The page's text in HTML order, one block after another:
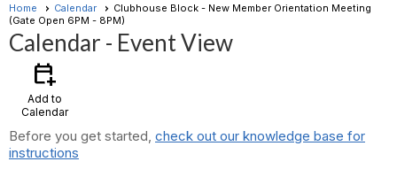
Home Calendar
Clubhouse Block - New Member Orientation Meeting
(Gate Open 6PM - 8PM)
Calendar - Event View
calendar_add_on
Add to
Calendar
Before you get started, check out our knowledge base for
instructions